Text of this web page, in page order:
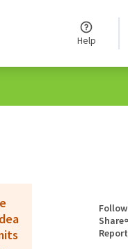
Help
Follow
Share
Report